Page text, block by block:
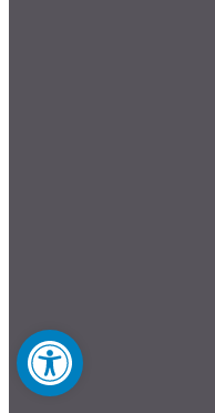
Open toolbar